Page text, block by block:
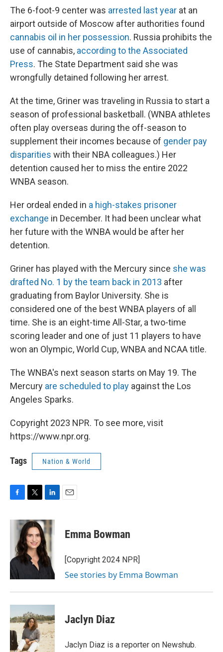
The 6-foot-9 center was arrested last year at an
airport outside of Moscow after authorities found
cannabis oil in her possession. Russia prohibits the
use of cannabis, according to the Associated
Press. The State Department said she was
wrongfully detained following her arrest.
At the time, Griner was traveling in Russia to start a
season of professional basketball. (WNBA athletes
often play overseas during the off-season to
supplement their incomes because of gender pay
disparities with their NBA colleagues.) Her
detention caused her to miss the entire 2022
WNBA season.
Her ordeal ended in a high-stakes prisoner
exchange in December. It had been unclear what
her future with the WNBA would be after her
detention.
Griner has played with the Mercury since she was
drafted No. 1 by the team back in 2013 after
graduating from Baylor University. She is
considered one of the best WNBA players of all
time. She is an eight-time All-Star, a two-time
scoring leader and one of just 11 players to have
won an Olympic, World Cup, WNBA and NCAA title.
The WNBA's next season starts on May 19. The
Mercury are scheduled to play against the Los
Angeles Sparks.
Copyright 2023 NPR. To see more, visit
https://www.npr.org.
Tags Nation & World
F
c
o
k
T
i
t
t
e
r
L
n
k
e
d
I
n
E
Emma Bowman
[Copyright 2024 NPR]
See stories by Emma Bowman
Jaclyn Diaz
Jaclyn Diaz is a reporter on Newshub.